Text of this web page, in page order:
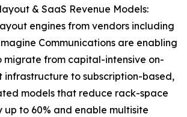
& SaaS Revenue Models:
engines from vendors including
Communications are enabling
migrate from capital-intensive on-
infrastructure to subscription-based,
models that reduce rack-space
up to 60% and enable multisite